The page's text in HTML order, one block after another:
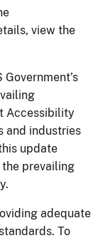
view the
Accessibility
and industries
update
prevailing
adequate
To